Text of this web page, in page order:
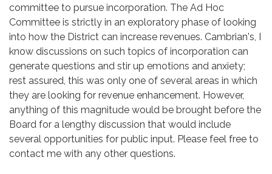
committee to pursue incorporation. The Ad Hoc
Committee is strictly in an exploratory phase of looking
into how the District can increase revenues. Cambrian's, I
know discussions on such topics of incorporation can
generate questions and stir up emotions and anxiety;
rest assured, this was only one of several areas in which
they are looking for revenue enhancement. However,
anything of this magnitude would be brought before the
Board for a lengthy discussion that would include
several opportunities for public input. Please feel free to
contact me with any other questions.